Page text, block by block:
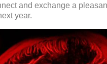
and exchange a
year.